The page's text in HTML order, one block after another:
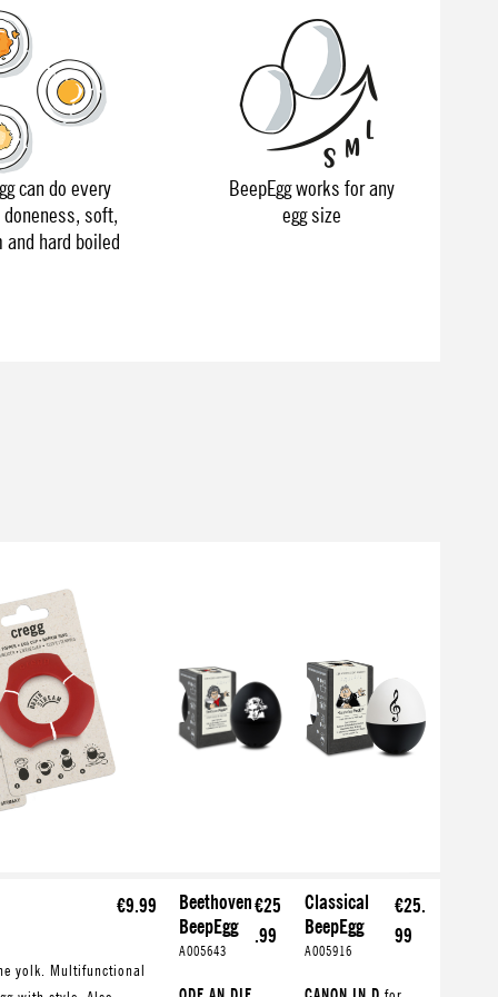
can do every
soft,
hard boiled
BeepEgg works for any
egg size
€9.99
yolk. Multifunctional
Beethoven
BeepEgg
A005643
€25
.99
Classical
BeepEgg
A005916
€25.
99